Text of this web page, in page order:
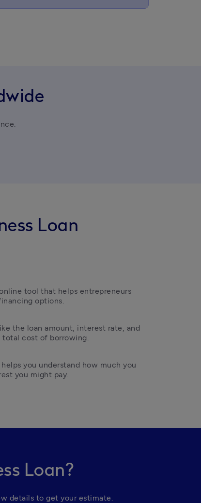
Loan
tool that helps entrepreneurs
options.
the loan amount, interest rate, and
cost of borrowing.
you understand how much you
you might pay.
Loan?
details to get your estimate.